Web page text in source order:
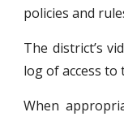
policies and
The district’s
log of access to
When